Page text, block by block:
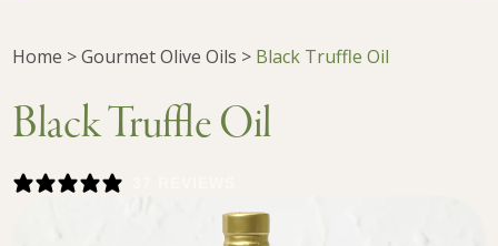
Home >Gourmet Olive Oils > Black Truffle Oil
Black Truffle Oil